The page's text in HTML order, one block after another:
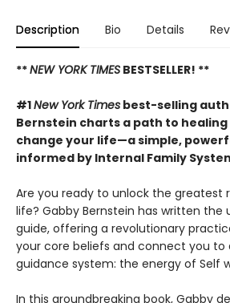
Description Bio Details
**NEW YORK TIMES BESTSELLER! **
#1New York Times best-selling
Bernstein charts a path to
change your life—a simple,
informed by Internal Family
Are you ready to unlock the greatest
life? Gabby Bernstein has written
guide, offering a revolutionary
your core beliefs and connect you to
guidance system: the energy of Self
In this groundbreaking book, Gabby